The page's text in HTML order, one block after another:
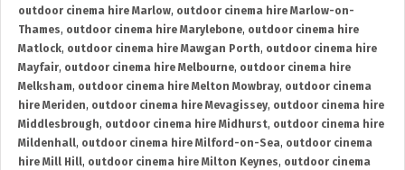
outdoor cinema hire Marlow, outdoor cinema hire Marlow-on-
Thames, outdoor cinema hire Marylebone, outdoor cinema hire
Matlock, outdoor cinema hire Mawgan Porth, outdoor cinema hire
Mayfair, outdoor cinema hire Melbourne, outdoor cinema hire
Melksham, outdoor cinema hire Melton Mowbray, outdoor cinema
hire Meriden, outdoor cinema hire Mevagissey, outdoor cinema hire
Middlesbrough, outdoor cinema hire Midhurst, outdoor cinema hire
Mildenhall, outdoor cinema hire Milford-on-Sea, outdoor cinema
hire Mill Hill, outdoor cinema hire Milton Keynes, outdoor cinema